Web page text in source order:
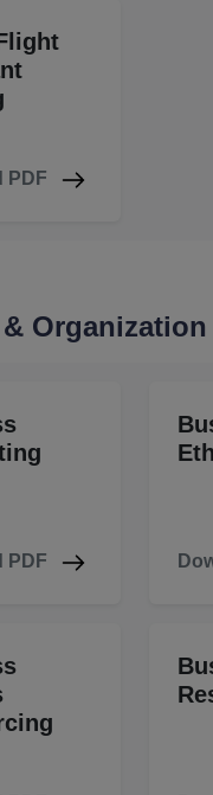
PDF
Organization
PDF